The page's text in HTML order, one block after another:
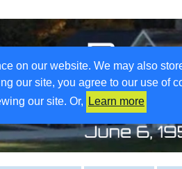
on our website. We may also
our site, you agree to our use of
our site. Or,
Learn more